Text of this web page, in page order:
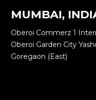
MUMBAI,
Oberoi Commerz 1
Oberoi Garden City
Goregaon (East)